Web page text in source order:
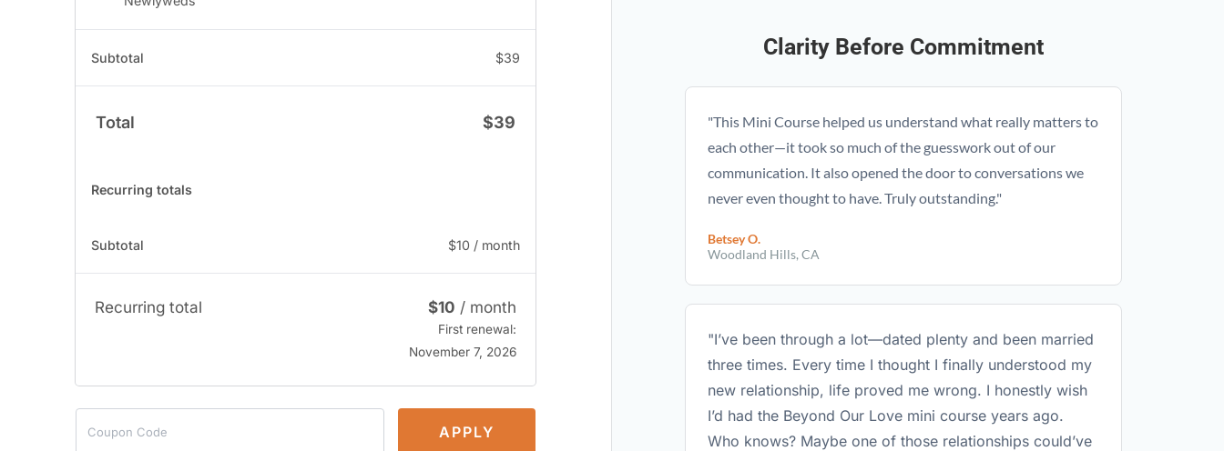
Subtotal $39
Total $39
Recurring totals
Subtotal $10 / month
Recurring total $10 / month
First renewal:
November 7, 2026
APPLY
Clarity Before Commitment
"This Mini Course helped us understand what really matters to
each other—it took so much of the guesswork out of our
communication. It also opened the door to conversations we
never even thought to have. Truly outstanding."
Betsey O.
Woodland Hills, CA
"I’ve been through a lot—dated plenty and been married
three times. Every time I thought I finally understood my
new relationship, life proved me wrong. I honestly wish
I’d had the Beyond Our Love mini course years ago.
Who knows? Maybe one of those relationships could’ve